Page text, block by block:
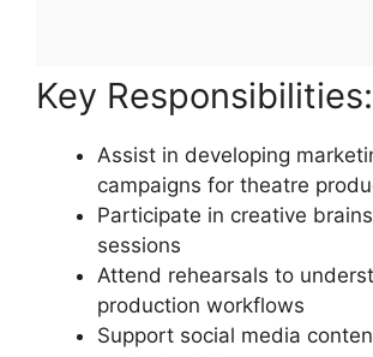
Key Responsibilities:
Assist in developing
campaigns for theatre
Participate in creative
sessions
Attend rehearsals to
production workflows
Support social media